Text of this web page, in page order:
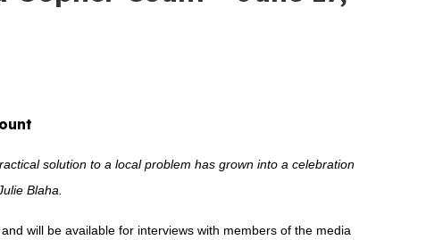
solution to a local problem has grown into a celebration
Blaha.
will be available for interviews with members of the media